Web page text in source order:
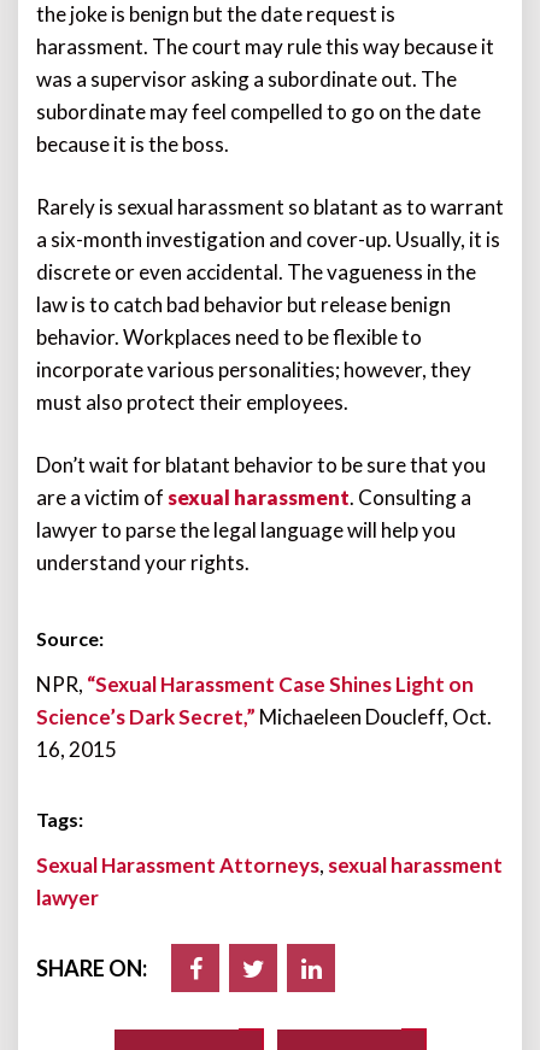
the joke is benign but the date request is
harassment. The court may rule this way because it
was a supervisor asking a subordinate out. The
subordinate may feel compelled to go on the date
because it is the boss.
Rarely is sexual harassment so blatant as to warrant
a six-month investigation and cover-up. Usually, it is
discrete or even accidental. The vagueness in the
law is to catch bad behavior but release benign
behavior. Workplaces need to be flexible to
incorporate various personalities; however, they
must also protect their employees.
Don’t wait for blatant behavior to be sure that you
are a victim ofsexual harassment. Consulting a
lawyer to parse the legal language will help you
understand your rights.
Source:
NPR, “Sexual Harassment Case Shines Light on
Science’s Dark Secret,” Michaeleen Doucleff, Oct.
16, 2015
Tags:
Sexual Harassment Attorneys, sexual harassment
lawyer
SHARE ON: